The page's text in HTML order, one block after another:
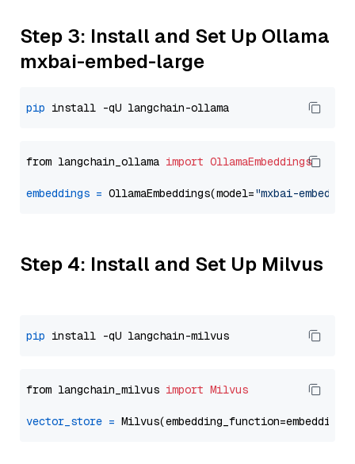
Step 3: Install and Set Up Ollama
mxbai-embed-large
pip
from langchain_ollama import OllamaEmbeddings
embeddings = OllamaEmbeddings(model="mxbai-embed-
Step 4: Install and Set Up Milvus
pip
from langchain_milvus import Milvus
vector_store =